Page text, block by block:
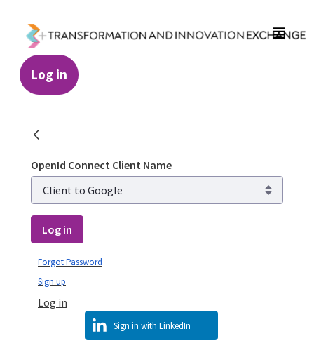
Log in
OpenId Connect Client Name
Log in
Sign in with LinkedIn
Log in
Sign up
Forgot Password